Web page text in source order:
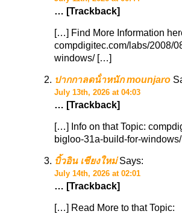
… [Trackback]
[…] Find More Information
compdigitec.com/labs/2008/
windows/ […]
ปากกาลดน้ําหนัก mounjaro
July 13th, 2026 at 04:03
… [Trackback]
[…] Info on that Topic:
bigloo-31a-build-for-
บิ้วอิน เชียงใหม่Says:
July 14th, 2026 at 02:01
… [Trackback]
[…] Read More to that Topic: